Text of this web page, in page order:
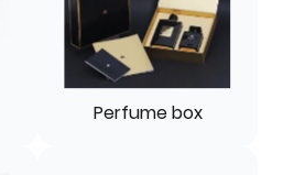
Perfume box